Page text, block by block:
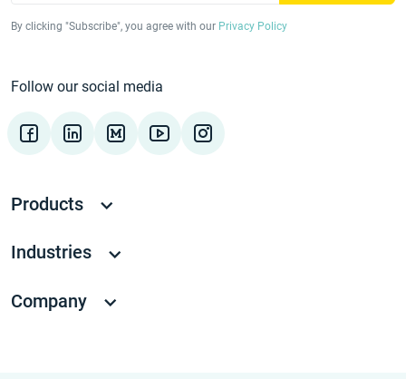
By clicking "Subscribe", you agree with our Privacy Policy
Follow our social media
Products
Industries
Company